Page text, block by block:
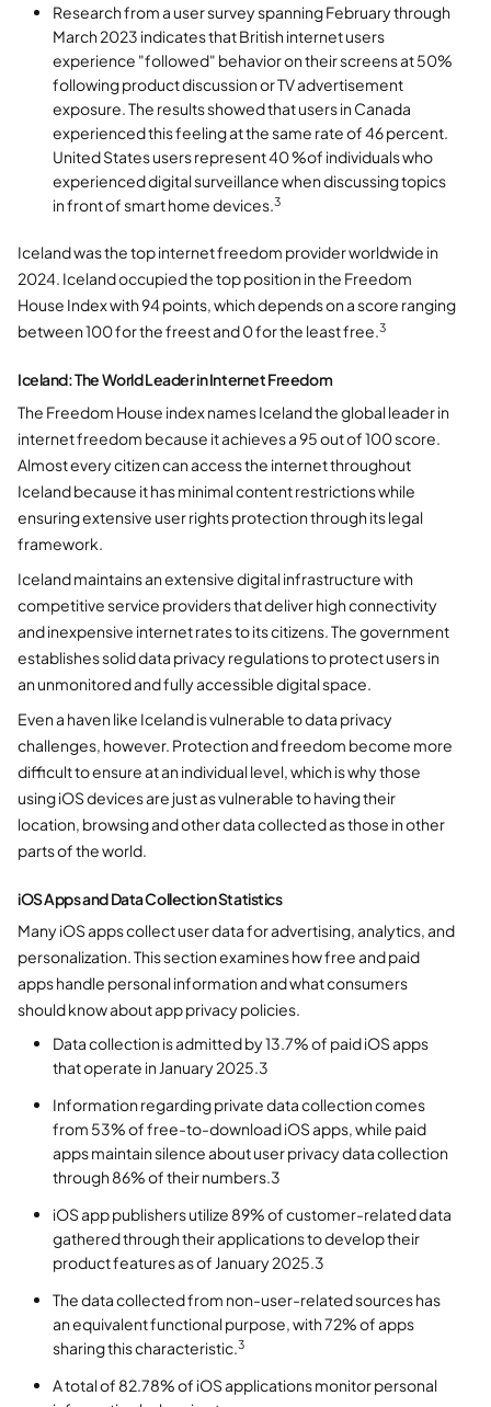
Research from a user survey spanning February through
March 2023 indicates that British internet users
experience "followed" behavior on their screens at 50%
following product discussion or TV advertisement
exposure. The results showed that users in Canada
experienced this feeling at the same rate of 46 percent.
United States users represent 40 %of individuals who
experienced digital surveillance when discussing topics
in front of smart home devices.3
Iceland was the top internet freedom provider worldwide in
2024. Iceland occupied the top position in the Freedom
House Index with 94 points, which depends on a score ranging
between 100 for the freest and 0 for the least free.3
Iceland: The World Leader in Internet Freedom
The Freedom House index names Iceland the global leader in
internet freedom because it achieves a 95 out of 100 score.
Almost every citizen can access the internet throughout
Iceland because it has minimal content restrictions while
ensuring extensive user rights protection through its legal
framework.
Iceland maintains an extensive digital infrastructure with
competitive service providers that deliver high connectivity
and inexpensive internet rates to its citizens. The government
establishes solid data privacy regulations to protect users in
an unmonitored and fully accessible digital space.
Even a haven like Iceland is vulnerable to data privacy
challenges, however. Protection and freedom become more
difficult to ensure at an individual level, which is why those
using iOS devices are just as vulnerable to having their
location, browsing and other data collected as those in other
parts of the world.
iOS Apps and Data Collection Statistics
Many iOS apps collect user data for advertising, analytics, and
personalization. This section examines how free and paid
apps handle personal information and what consumers
should know about app privacy policies.
Data collection is admitted by 13.7% of paid iOS apps
that operate in January 2025.3
Information regarding private data collection comes
from 53% of free-to-download iOS apps, while paid
apps maintain silence about user privacy data collection
through 86% of their numbers.3
iOS app publishers utilize 89% of customer-related data
gathered through their applications to develop their
product features as of January 2025.3
The data collected from non-user-related sources has
an equivalent functional purpose, with 72% of apps
sharing this characteristic.3
A total of 82.78% of iOS applications monitor personal